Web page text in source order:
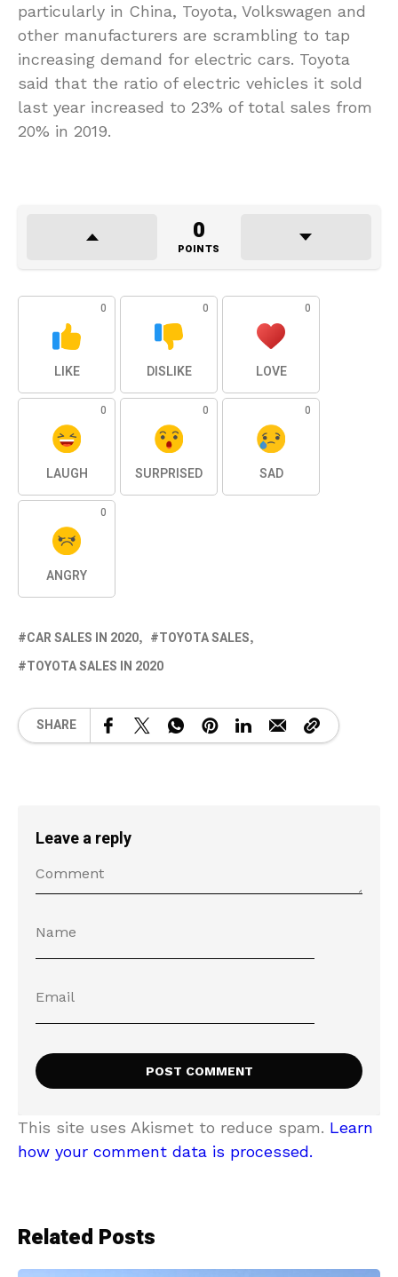
particularly in China, Toyota, Volkswagen and
other manufacturers are scrambling to tap
increasing demand for electric cars. Toyota
said that the ratio of electric vehicles it sold
last year increased to 23% of total sales from
20% in 2019.
0
POINTS
0
LIKE
0
DISLIKE
0
LOVE
0
LAUGH
0
SURPRISED
0
SAD
0
ANGRY
CAR SALES IN 2020
TOYOTA SALES
TOYOTA SALES IN 2020
SHARE
Leave a reply
This site uses Akismet to reduce spam. Learn
how your comment data is processed.
Related Posts